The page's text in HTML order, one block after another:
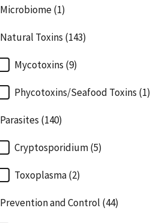
Microbiome (1)
Natural Toxins (143)
Mycotoxins (9)
Phycotoxins/Seafood Toxins (1)
Parasites (140)
Cryptosporidium (5)
Toxoplasma (2)
Prevention and Control (44)